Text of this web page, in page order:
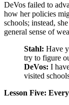
DeVos failed to
how her policies
schools; instead,
general sense of
Stahl: Have
try to figure
DeVos: I
visited
Lesson Five: